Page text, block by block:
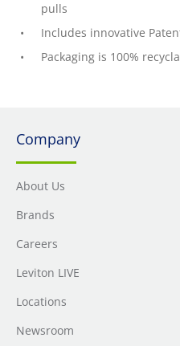
pulls
Includes innovative
Packaging is 100%
Company
About Us
Brands
Careers
Leviton LIVE
Locations
Newsroom